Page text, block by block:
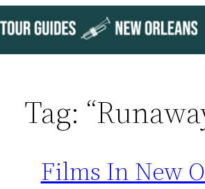
to
content
Tag:
Films In New